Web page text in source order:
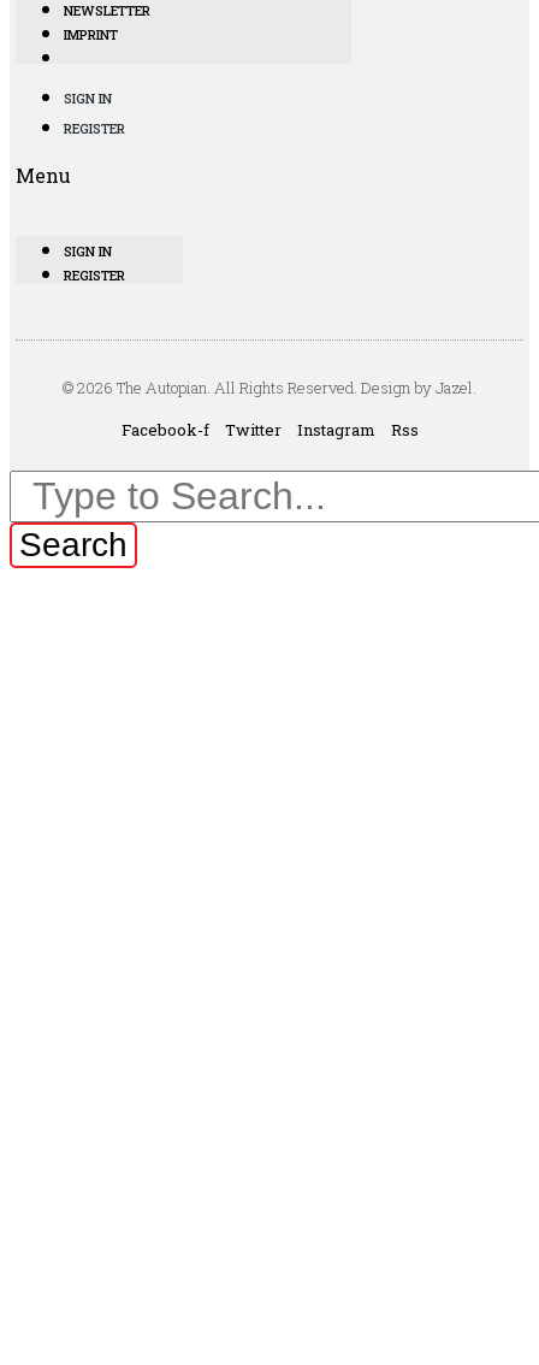
NEWSLETTER
IMPRINT
SIGN IN
REGISTER
Menu
SIGN IN
REGISTER
© 2026 The Autopian. All Rights Reserved. Design by Jazel.
Facebook-f
Twitter Instagram Rss
Search